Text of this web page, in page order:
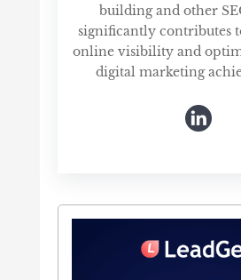
building and other
significantly contributes
online visibility and
digital marketing